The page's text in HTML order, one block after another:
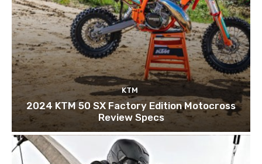
KTM
2024 KTM 50 SX Factory Edition Motocross
Review Specs